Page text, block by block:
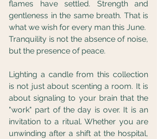
flames have settled. Strength and
gentleness in the same breath. That is
what we wish for every man this June.
Tranquility is not the absence of noise,
but the presence of peace.
Lighting a candle from this collection
is not just about scenting a room. It is
about signaling to your brain that the
"work" part of the day is over. It is an
invitation to a ritual. Whether you are
unwinding after a shift at the hospital,